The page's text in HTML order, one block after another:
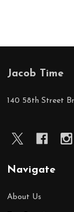
Footer
Start
Jacob Time
140 58th Street
Navigate
About Us